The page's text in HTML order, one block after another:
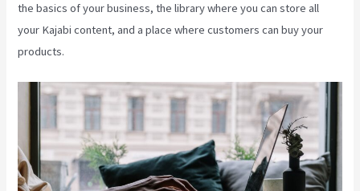
the basics of your business, the library where you can store all
your Kajabi content, and a place where customers can buy your
products.